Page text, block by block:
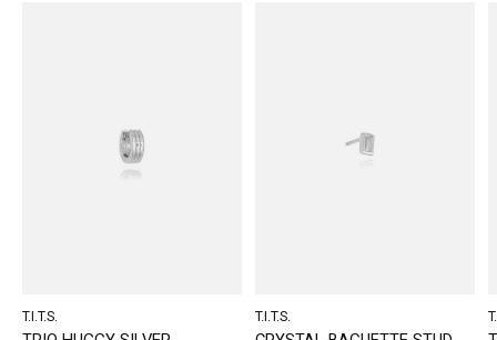
T.I.T.S. T.I.T.S.